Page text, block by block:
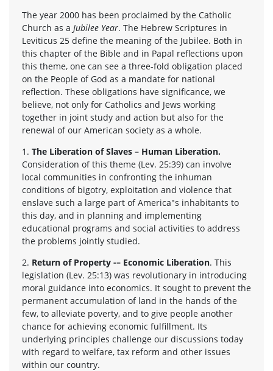
The year 2000 has been proclaimed by the Catholic
Church as a Jubilee Year. The Hebrew Scriptures in
Leviticus 25 define the meaning of the Jubilee. Both in
this chapter of the Bible and in Papal reflections upon
this theme, one can see a three-fold obligation placed
on the People of God as a mandate for national
reflection. These obligations have significance, we
believe, not only for Catholics and Jews working
together in joint study and action but also for the
renewal of our American society as a whole.
1. The Liberation of Slaves – Human Liberation.
Consideration of this theme (Lev. 25:39) can involve
local communities in confronting the inhuman
conditions of bigotry, exploitation and violence that
enslave such a large part of America"s inhabitants to
this day, and in planning and implementing
educational programs and social activities to address
the problems jointly studied.
2. Return of Property -– Economic Liberation. This
legislation (Lev. 25:13) was revolutionary in introducing
moral guidance into economics. It sought to prevent the
permanent accumulation of land in the hands of the
few, to alleviate poverty, and to give people another
chance for achieving economic fulfillment. Its
underlying principles challenge our discussions today
with regard to welfare, tax reform and other issues
within our country.